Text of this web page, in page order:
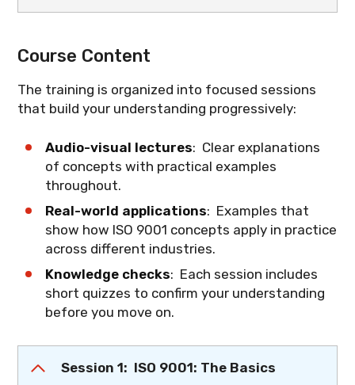
Course Content
The training is organized into focused sessions
that build your understanding progressively:
Audio-visual lectures: Clear explanations
of concepts with practical examples
throughout.
Real-world applications: Examples that
show how ISO 9001 concepts apply in practice
across different industries.
Knowledge checks: Each session includes
short quizzes to confirm your understanding
before you move on.
Session 1: ISO 9001: The Basics